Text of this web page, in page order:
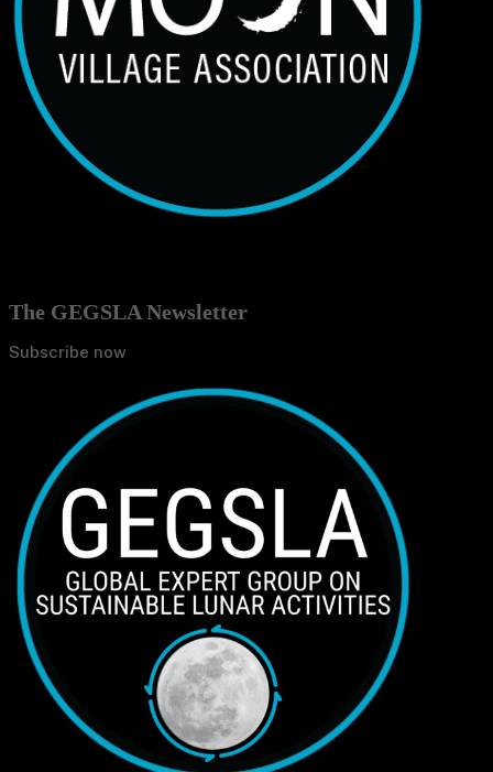
The GEGSLA Newsletter
Subscribe now